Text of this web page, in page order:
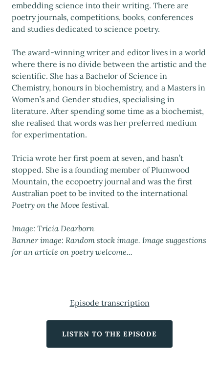
embedding science into their writing. There are
poetry journals, competitions, books, conferences
and studies dedicated to science poetry.
The award-winning writer and editor lives in a world
where there is no divide between the artistic and the
scientific. She has a Bachelor of Science in
Chemistry, honours in biochemistry, and a Masters in
Women’s and Gender studies, specialising in
literature. After spending some time as a biochemist,
she realised that words was her preferred medium
for experimentation.
Tricia wrote her first poem at seven, and hasn’t
stopped. She is a founding member of Plumwood
Mountain, the ecopoetry journal and was the first
Australian poet to be invited to the international
Poetry on the Move festival.
Image: Tricia Dearborn
Banner image: Random stock image. Image suggestions
for an article on poetry welcome...
Episode transcription
LISTEN TO THE EPISODE